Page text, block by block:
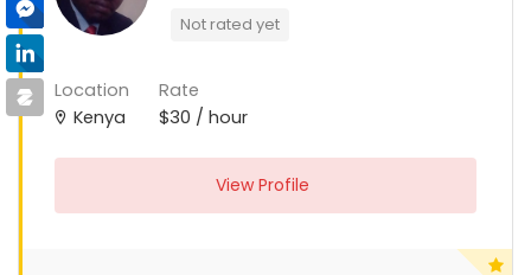
Not rated yet
Location
Kenya
Rate
$30 / hour
View Profile